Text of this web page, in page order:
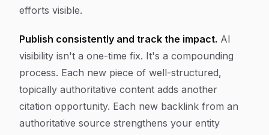
efforts visible.
Publish consistently and track the impact. AI
visibility isn't a one-time fix. It's a compounding
process. Each new piece of well-structured,
topically authoritative content adds another
citation opportunity. Each new backlink from an
authoritative source strengthens your entity